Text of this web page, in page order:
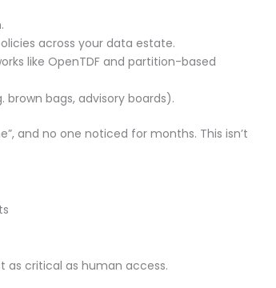
across your data estate.
like OpenTDF and partition-based
bags, advisory boards).
and no one noticed for months. This isn’t
as critical as human access.